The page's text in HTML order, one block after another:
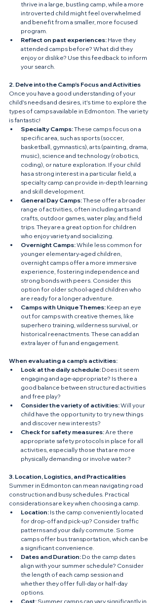
thrive in a large, bustling camp, while a more
introverted child might feel overwhelmed
and benefit from a smaller, more focused
program.
Reflect on past experiences: Have they
attended camps before? What did they
enjoy or dislike? Use this feedback to inform
your search.
2. Delve into the Camp's Focus and Activities
Once you have a good understanding of your
child's needs and desires, it's time to explore the
types of camps available in Edmonton. The variety
is fantastic!
Specialty Camps: These camps focus on a
specific area, such as sports (soccer,
basketball, gymnastics), arts (painting, drama,
music), science and technology (robotics,
coding), or nature exploration. If your child
has a strong interest in a particular field, a
specialty camp can provide in-depth learning
and skill development.
General Day Camps: These offer a broader
range of activities, often including arts and
crafts, outdoor games, water play, and field
trips. They are a great option for children
who enjoy variety and socializing.
Overnight Camps: While less common for
younger elementary-aged children,
overnight camps offer a more immersive
experience, fostering independence and
strong bonds with peers. Consider this
option for older school-aged children who
are ready for a longer adventure.
Camps with Unique Themes: Keep an eye
out for camps with creative themes, like
superhero training, wilderness survival, or
historical reenactments. These can add an
extra layer of fun and engagement.
When evaluating a camp's activities:
Look at the daily schedule: Does it seem
engaging and age-appropriate? Is there a
good balance between structured activities
and free play?
Consider the variety of activities: Will your
child have the opportunity to try new things
and discover new interests?
Check for safety measures: Are there
appropriate safety protocols in place for all
activities, especially those that are more
physically demanding or involve water?
3. Location, Logistics, and Practicalities
Summer in Edmonton can mean navigating road
construction and busy schedules. Practical
considerations are key when choosing a camp.
Location: Is the camp conveniently located
for drop-off and pick-up? Consider traffic
patterns and your daily commute. Some
camps offer bus transportation, which can be
a significant convenience.
Dates and Duration: Do the camp dates
align with your summer schedule? Consider
the length of each camp session and
whether they offer full-day or half-day
options.
Cost: Summer camps can vary significantly in